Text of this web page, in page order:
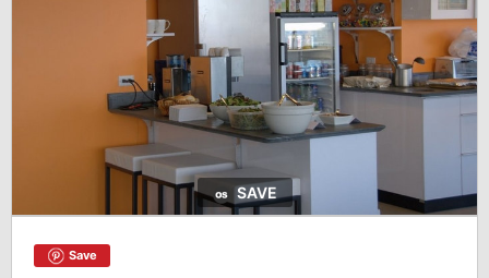
SAVE
Save